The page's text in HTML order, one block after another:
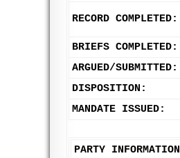
RECORD COMPLETED:
BRIEFS COMPLETED:
ARGUED/SUBMITTED:
DISPOSITION:
MANDATE ISSUED:
PARTY INFORMATION